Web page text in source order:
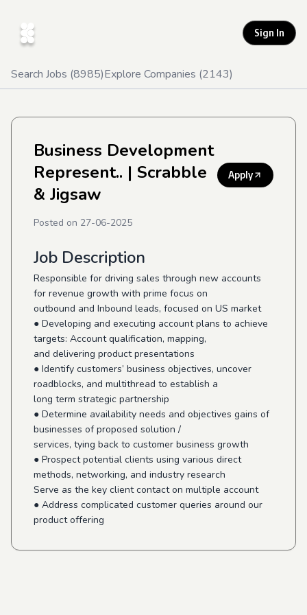
Sign In
Search Jobs (8985)Explore Companies (2143)
Business Development
Represent.. | Scrabble
& Jigsaw
Apply
Posted on 27-06-2025
Job Description
Responsible for driving sales through new accounts
for revenue growth with prime focus on
outbound and Inbound leads, focused on US market
● Developing and executing account plans to achieve
targets: Account qualification, mapping,
and delivering product presentations
● Identify customers’ business objectives, uncover
roadblocks, and multithread to establish a
long term strategic partnership
● Determine availability needs and objectives gains of
businesses of proposed solution /
services, tying back to customer business growth
● Prospect potential clients using various direct
methods, networking, and industry research
Serve as the key client contact on multiple account
● Address complicated customer queries around our
product offering